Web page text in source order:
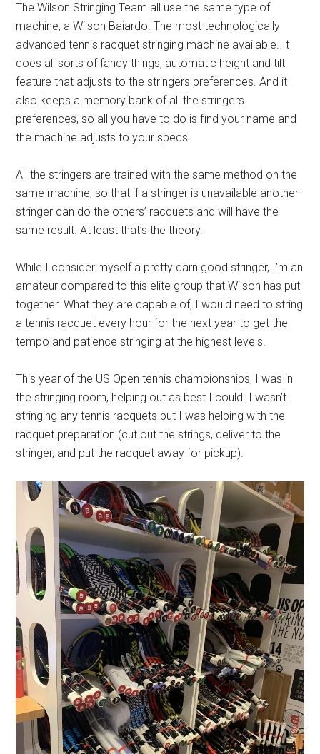
The Wilson Stringing Team all use the same type of
machine, a Wilson Baiardo. The most technologically
advanced tennis racquet stringing machine available. It
does all sorts of fancy things, automatic height and tilt
feature that adjusts to the stringers preferences. And it
also keeps a memory bank of all the stringers
preferences, so all you have to do is find your name and
the machine adjusts to your specs.
All the stringers are trained with the same method on the
same machine, so that if a stringer is unavailable another
stringer can do the others’ racquets and will have the
same result. At least that’s the theory.
While I consider myself a pretty darn good stringer, I’m an
amateur compared to this elite group that Wilson has put
together. What they are capable of, I would need to string
a tennis racquet every hour for the next year to get the
tempo and patience stringing at the highest levels.
This year of the US Open tennis championships, I was in
the stringing room, helping out as best I could. I wasn’t
stringing any tennis racquets but I was helping with the
racquet preparation (cut out the strings, deliver to the
stringer, and put the racquet away for pickup).